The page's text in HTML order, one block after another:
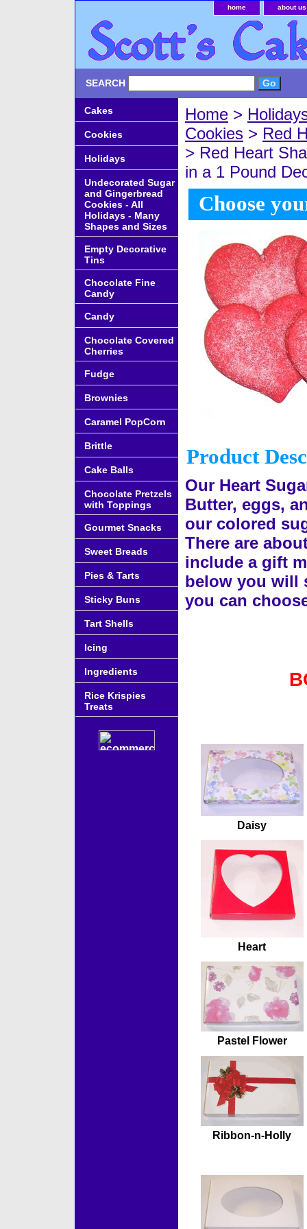
home about us
SEARCH
Home >
Cookies > Red
> Red Heart
in a 1 Pound
Choose
Product
Our Heart
Butter, eggs,
our colored
There are
include a gift
below you will
you can
Daisy
Heart
Pastel Flower
Ribbon-n-Holly
Cakes
Cookies
Holidays
Undecorated Sugar
and Gingerbread
Cookies - All
Holidays - Many
Shapes and Sizes
Empty Decorative
Tins
Chocolate Fine
Candy
Candy
Chocolate Covered
Cherries
Fudge
Brownies
Caramel PopCorn
Brittle
Cake Balls
Chocolate Pretzels
with Toppings
Gourmet Snacks
Sweet Breads
Pies & Tarts
Sticky Buns
Tart Shells
Icing
Ingredients
Rice Krispies
Treats